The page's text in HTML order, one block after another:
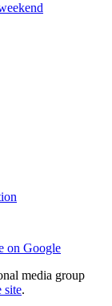
on Google
media group
site.